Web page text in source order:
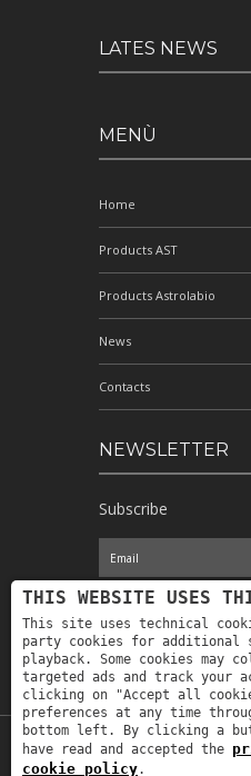
LATES NEWS
MENÙ
Home
Products AST
Products Astrolabio
News
Contacts
NEWSLETTER
Subscribe
I have read the
authorize the
data for the
Copyright ©
THIS WEBSITE USES
This site uses technical
party cookies for additional
playback. Some cookies may
targeted ads and track
clicking on "Accept all
preferences at any time
bottom left. By clicking a
have read and accepted the
cookie policy.